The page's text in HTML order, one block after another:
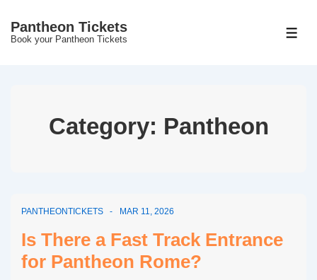
SkipPantheon Tickets
Book your Pantheon Tickets
Category: Pantheon
PANTHEONTICKETS MAR 11, 2026
Is There a Fast Track Entrance
for Pantheon Rome?